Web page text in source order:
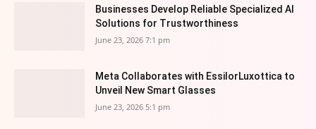
Businesses Develop Reliable Specialized AI
Solutions for Trustworthiness
June 23, 2026 7:1 pm
Meta Collaborates with EssilorLuxottica to
Unveil New Smart Glasses
June 23, 2026 5:1 pm